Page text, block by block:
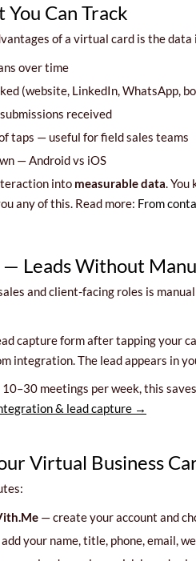
Can Track
of a virtual card is the
over time
(website, LinkedIn, WhatsApp,
received
taps — useful for field sales teams
— Android vs iOS
into measurable data. You
any of this. Read more: From
Leads Without
and client-facing roles is
capture form after tapping your
integration. The lead appears in
10–30 meetings per week, this
& lead capture →
Virtual Business
— create your account and
your name, title, phone, email,